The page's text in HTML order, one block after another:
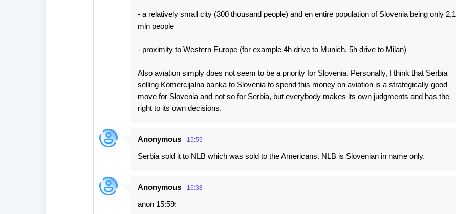
- a relatively small city (300 thousand people) and en entire population of Slovenia being only 2,1
mln people
- proximity to Western Europe (for example 4h drive to Munich, 5h drive to Milan)
Also aviation simply does not seem to be a priority for Slovenia. Personally, I think that Serbia
selling Komercijalna banka to Slovenia to spend this money on aviation is a strategically good
move for Slovenia and not so for Serbia, but everybody makes its own judgments and has the
right to its own decisions.
Anonymous 15:59
Serbia sold it to NLB which was sold to the Americans. NLB is Slovenian in name only.
Anonymous 16:38
anon 15:59: